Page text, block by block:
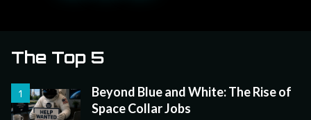
The Top 5
Beyond Blue and White: The Rise of
Space Collar Jobs